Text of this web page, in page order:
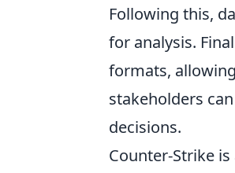
Following this,
for analysis.
formats,
stakeholders
decisions.
Counter-Strike